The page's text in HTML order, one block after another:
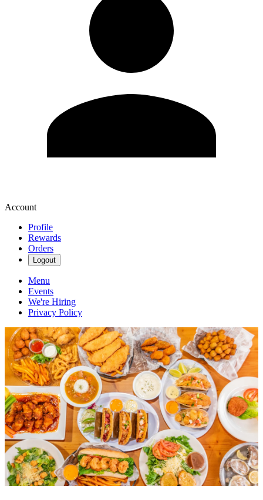
Account
Profile
Rewards
Orders
Logout
Menu
Events
We're Hiring
Privacy Policy